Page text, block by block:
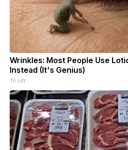
Wrinkles: Most People Use
Instead (It's Genius)
Tri Lift